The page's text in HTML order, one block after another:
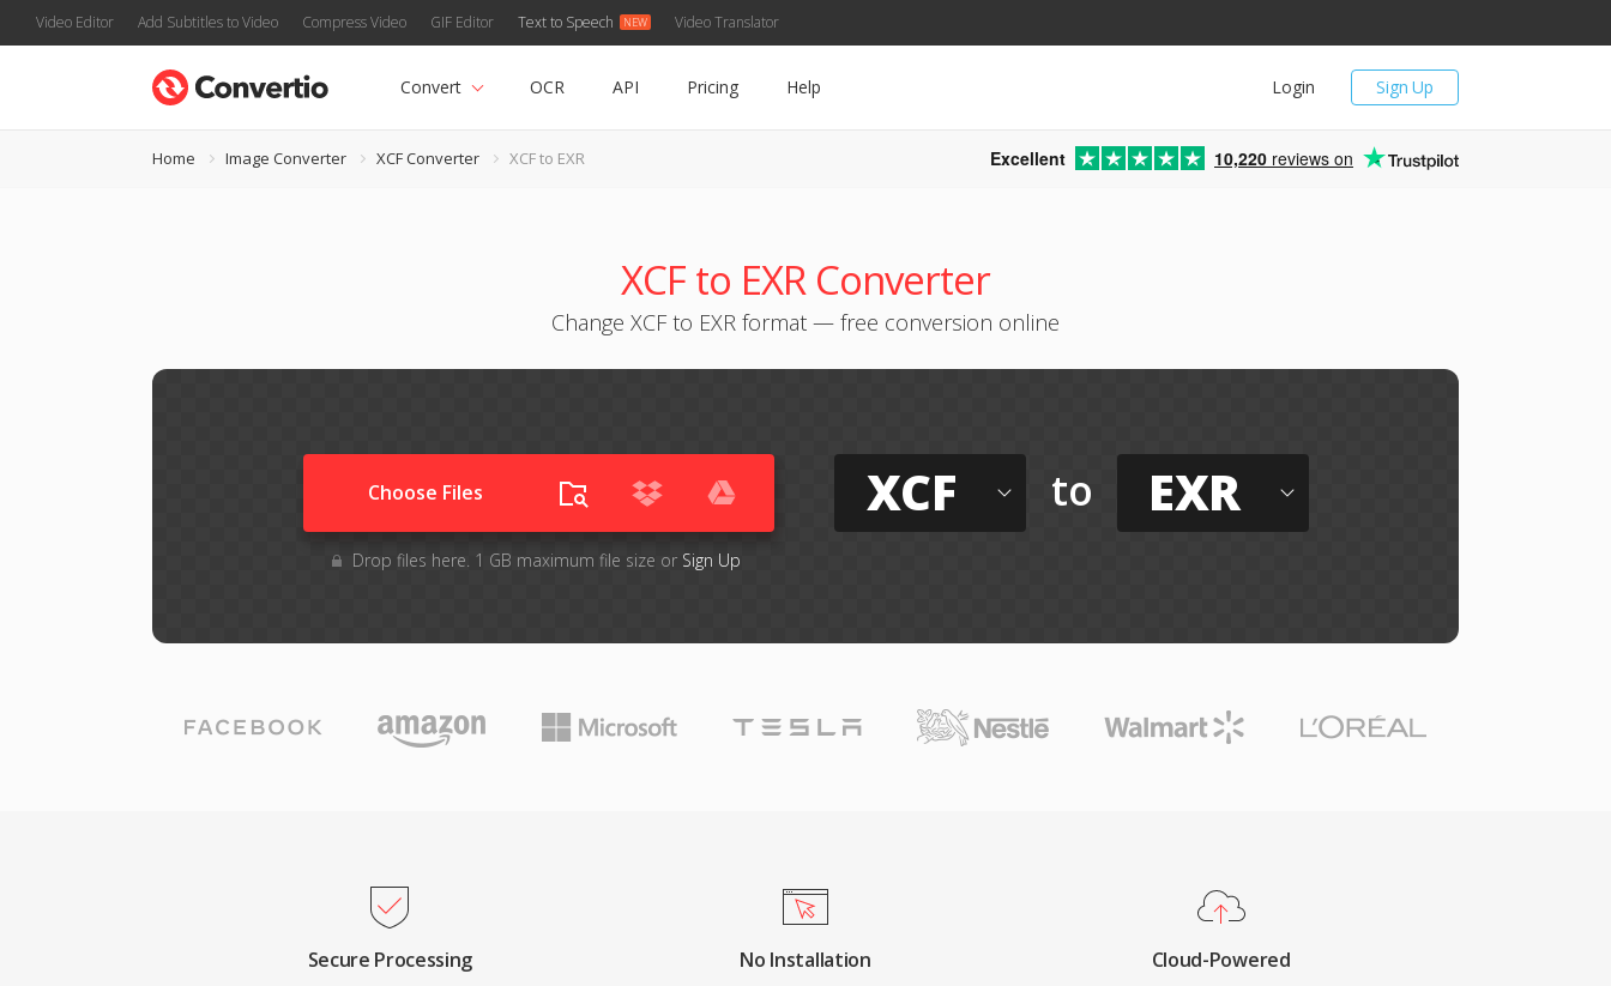
Video Editor Add Subtitles to Video Compress Video GIF Editor Text to Speech Video Translator
Sign Up
Login
Convert OCR API Pricing Help
Home Image Converter XCF Converter XCF to EXR Excellent 10,220 reviews on
XCF to EXR Converter
Change XCF to EXR format — free conversion online
Choose Files
Drop files here. 1 GB maximum file size or Sign Up
XCF to EXR
Secure Processing No Installation Cloud-Powered